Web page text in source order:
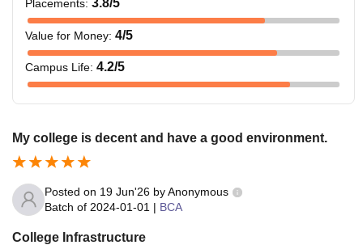
Placements: 3.8/5
Value for Money: 4/5
Campus Life: 4.2/5
My college is decent and have a good environment.
Posted on 19 Jun'26 byAnonymous
Batch of 2024-01-01 | BCA
College Infrastructure